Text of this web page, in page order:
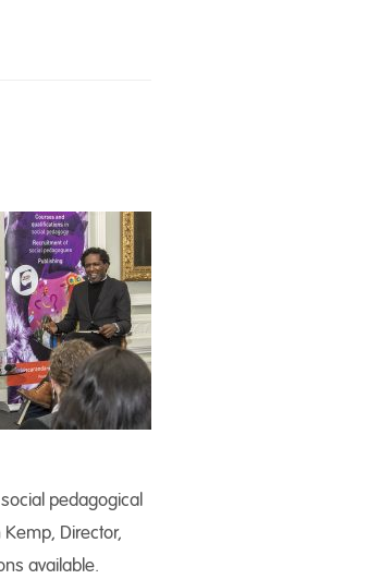
pedagogical
Director,
available.